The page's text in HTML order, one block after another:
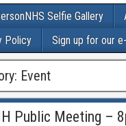
Selfie Gallery
Policy
Sign up for our
Event
Public Meeting –